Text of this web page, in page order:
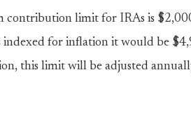
contribution limit for IRAs is
for inflation it would be
this limit will be adjusted